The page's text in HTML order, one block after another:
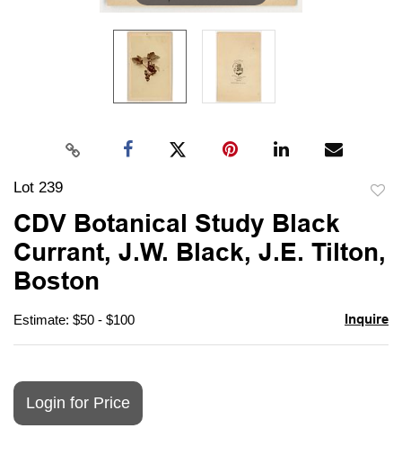
Lot 239
CDV Botanical Study Black
Currant, J.W. Black, J.E. Tilton,
Boston
Estimate: $50 - $100 Inquire
Login for Price